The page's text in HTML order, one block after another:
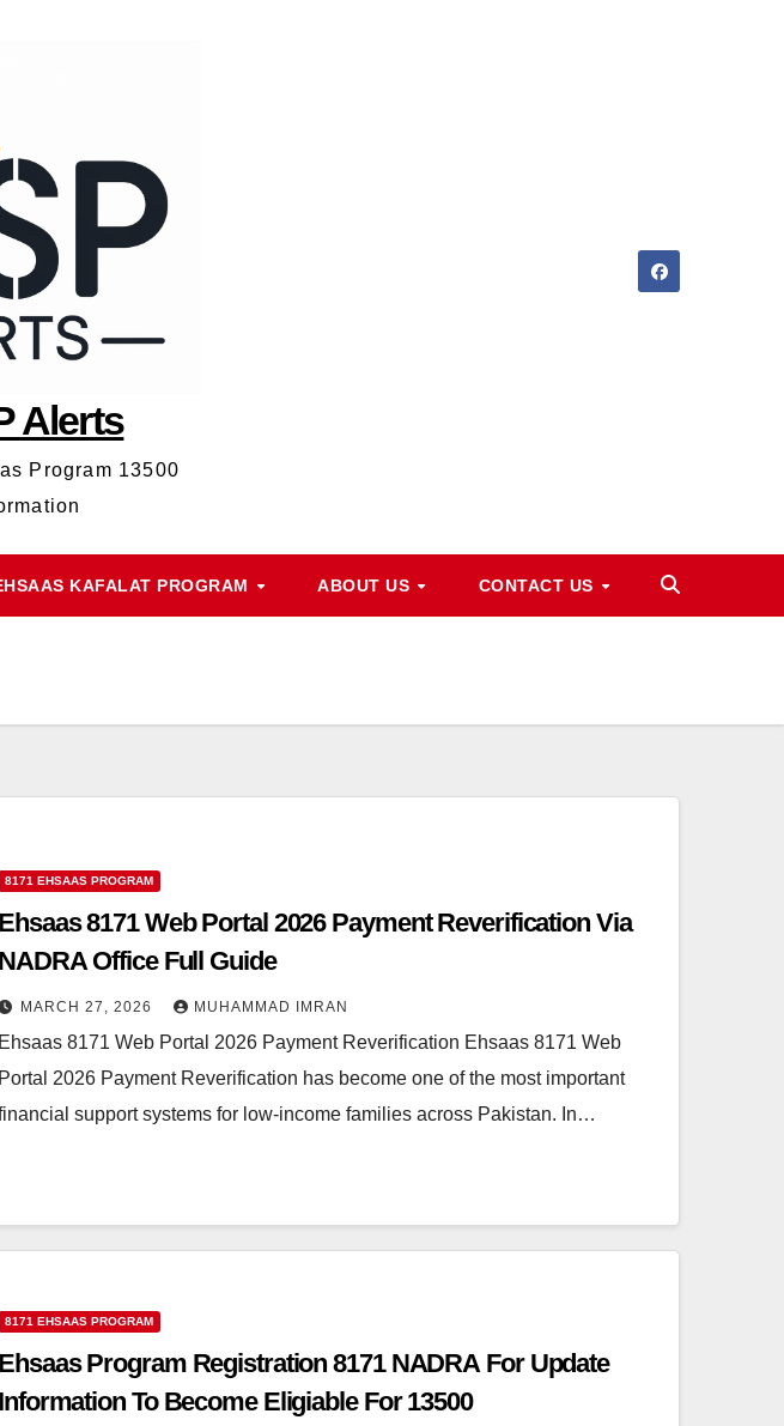
Alerts
Program 13500
KAFALAT PROGRAM ABOUT US CONTACT US
8171 EHSAAS PROGRAM
Ehsaas 8171 Web Portal 2026 Payment Reverification Via
NADRA Office Full Guide
MARCH 27, 2026 MUHAMMAD IMRAN
Ehsaas 8171 Web Portal 2026 Payment Reverification Ehsaas 8171 Web
Portal 2026 Payment Reverification has become one of the most important
support systems for low-income families across Pakistan. In…
8171 EHSAAS PROGRAM
Ehsaas Program Registration 8171 NADRA For Update
Information To Become Eligiable For 13500